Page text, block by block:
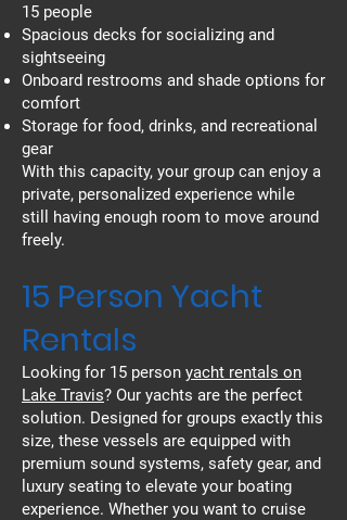
15 people
Spacious decks for socializing and
sightseeing
Onboard restrooms and shade options for
comfort
Storage for food, drinks, and recreational
gear
With this capacity, your group can enjoy a
private, personalized experience while
still having enough room to move around
freely.
15 Person Yacht
Rentals
Looking for 15 person yacht rentals on
Lake Travis? Our yachts are the perfect
solution. Designed for groups exactly this
size, these vessels are equipped with
premium sound systems, safety gear, and
luxury seating to elevate your boating
experience. Whether you want to cruise